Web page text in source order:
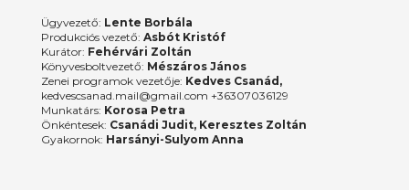
Ügyvezető: Lente Borbála
Produkciós vezető: Asbót Kristóf
Kurátor: Fehérvári Zoltán
Könyvesboltvezető: Mészáros János
Zenei programok vezetője: Kedves Csanád,
kedvescsanad.mail@gmail.com +36307036129
Munkatárs: Korosa Petra
Önkéntesek: Csanádi Judit, Keresztes Zoltán
Gyakornok: Harsányi-Sulyom Anna